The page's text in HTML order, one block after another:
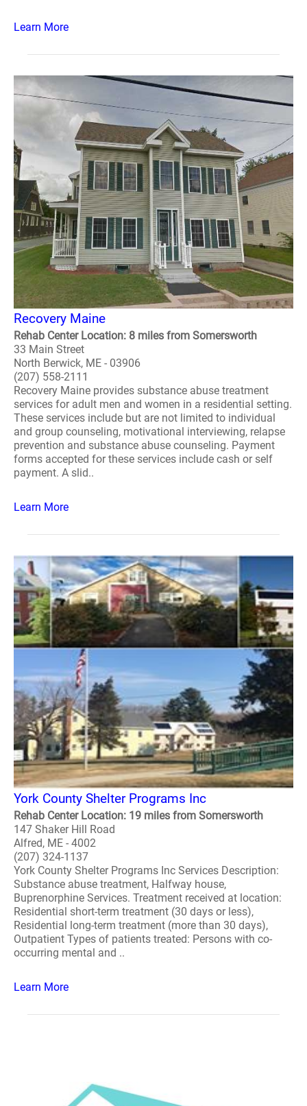
Learn More
Recovery Maine
Rehab Center Location: 8 miles from Somersworth
33 Main Street
North Berwick, ME - 03906
(207) 558-2111
Recovery Maine provides substance abuse treatment
services for adult men and women in a residential setting.
These services include but are not limited to individual
and group counseling, motivational interviewing, relapse
prevention and substance abuse counseling. Payment
forms accepted for these services include cash or self
payment. A slid..
Learn More
York County Shelter Programs Inc
Rehab Center Location: 19 miles from Somersworth
147 Shaker Hill Road
Alfred, ME - 4002
(207) 324-1137
York County Shelter Programs Inc Services Description:
Substance abuse treatment, Halfway house,
Buprenorphine Services. Treatment received at location:
Residential short-term treatment (30 days or less),
Residential long-term treatment (more than 30 days),
Outpatient Types of patients treated: Persons with co-
occurring mental and ..
Learn More